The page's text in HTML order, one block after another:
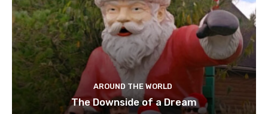
AROUND THE WORLD
The Downside of a Dream